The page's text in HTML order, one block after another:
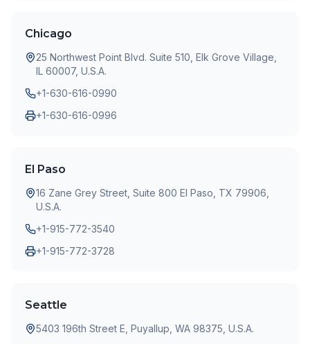
Chicago
25 Northwest Point Blvd. Suite 510, Elk Grove Village,
IL 60007, U.S.A.
+1-630-616-0990
+1-630-616-0996
El Paso
16 Zane Grey Street, Suite 800 El Paso, TX 79906,
U.S.A.
+1-915-772-3540
+1-915-772-3728
Seattle
5403 196th Street E, Puyallup, WA 98375, U.S.A.